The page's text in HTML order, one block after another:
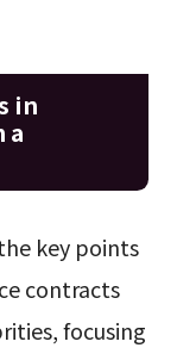
in
a
key points
contracts
focusing